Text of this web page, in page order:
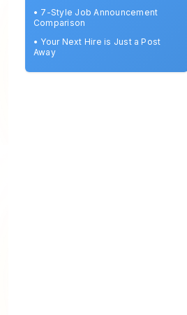
• 7-Style Job Announcement
Comparison
• Your Next Hire is Just a Post
Away